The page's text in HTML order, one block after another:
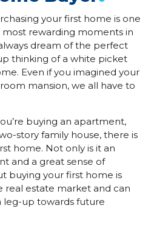
your first home is one
rewarding moments in
dream of the perfect
thinking of a white picket
Even if you imagined your
mansion, we all have to
buying an apartment,
story family house, there is
home. Not only is it an
and a great sense of
buying your first home is
real estate market and can
leg-up towards future